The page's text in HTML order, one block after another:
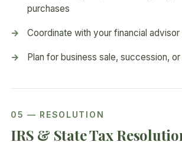
purchases
Coordinate with your financial
Plan for business sale, succession,
05 — RESOLUTION
IRS & State Tax